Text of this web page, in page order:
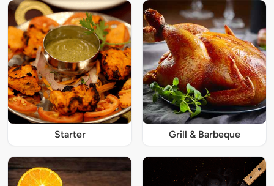
Starter Grill & Barbeque